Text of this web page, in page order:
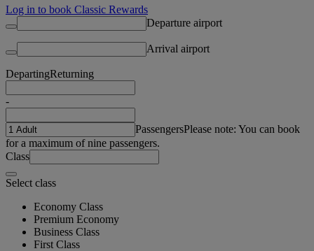
Log in to book Classic Rewards
Departure airport
Arrival airport
DepartingReturning
-
PassengersPlease note: You can book
for a maximum of nine passengers.
Class
Select class
Economy Class
Premium Economy
Business Class
First Class